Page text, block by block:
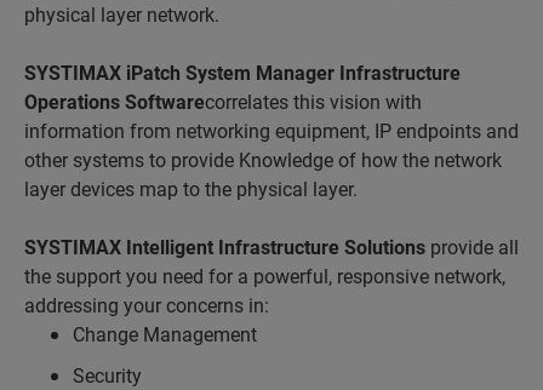
physical layer network.
SYSTIMAX iPatch System Manager Infrastructure
Operations Softwarecorrelates this vision with
information from networking equipment, IP endpoints and
other systems to provide Knowledge of how the network
layer devices map to the physical layer.
SYSTIMAX Intelligent Infrastructure Solutions provide all
the support you need for a powerful, responsive network,
addressing your concerns in:
Change Management
Security